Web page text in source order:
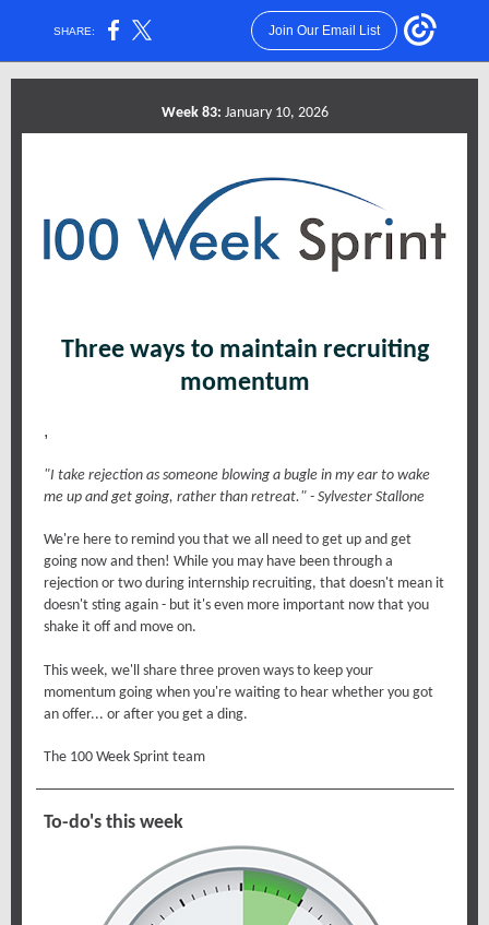
SHARE: Join Our Email List
Week 83: January 10, 2026
Three ways to maintain recruiting
momentum
,
"I take rejection as someone blowing a bugle in my ear to wake
me up and get going, rather than retreat." - Sylvester Stallone
We're here to remind you that we all need to get up and get
going now and then! While you may have been through a
rejection or two during internship recruiting, that doesn't mean it
doesn't sting again - but it's even more important now that you
shake it off and move on.
This week, we'll share three proven ways to keep your
momentum going when you're waiting to hear whether you got
an offer... or after you get a ding.
The 100 Week Sprint team
To-do's this week